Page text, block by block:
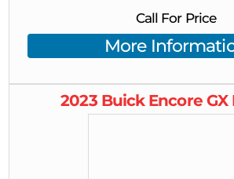
Call For Price
More
2023 Buick Encore GX